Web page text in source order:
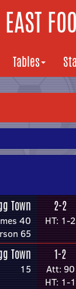
Tables
Town
40
65
2-2
HT: 1-2
Town
15
1-2
Att: 90
HT: 1-1